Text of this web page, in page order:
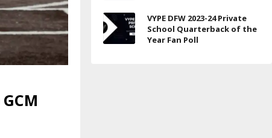
VYPE DFW 2023-24 Private
School Quarterback of the
Year Fan Poll